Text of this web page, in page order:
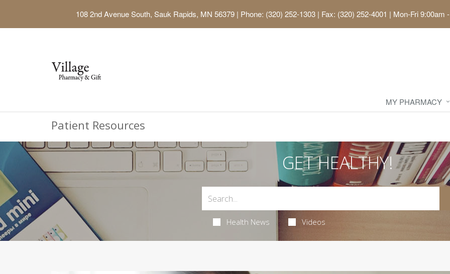
108 2nd Avenue South, Sauk Rapids, MN 56379 | Phone: (320) 252-1303 | Fax: (320) 252-4001 | Mon-Fri 9:00am
MY PHARMACY
Patient Resources
GET HEALTHY!
Health News Videos